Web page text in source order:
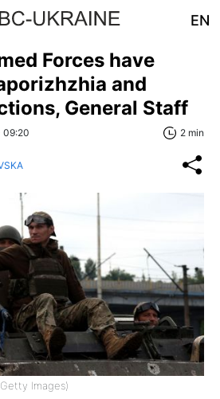
EN
Forces have
and
General Staff
09:20 2 min
Images)